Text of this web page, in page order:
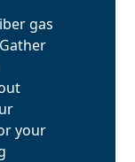
gas
your